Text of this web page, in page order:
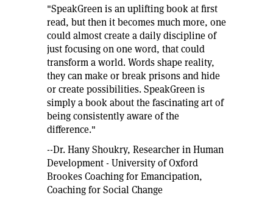
"SpeakGreen is an uplifting book at first
read, but then it becomes much more, one
could almost create a daily discipline of
just focusing on one word, that could
transform a world. Words shape reality,
they can make or break prisons and hide
or create possibilities. SpeakGreen is
simply a book about the fascinating art of
being consistently aware of the
difference."
--Dr. Hany Shoukry, Researcher in Human
Development - University of Oxford
Brookes Coaching for Emancipation,
Coaching for Social Change